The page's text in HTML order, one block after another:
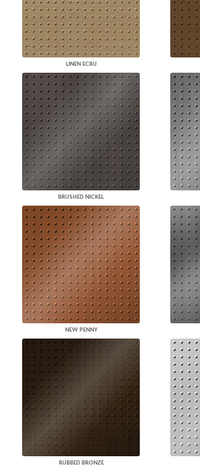
LINEN ECRU
BRUSHED NICKEL
NEW PENNY
RUBBED BRONZE